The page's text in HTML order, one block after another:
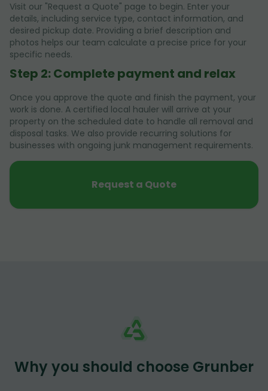
Visit our "Request a Quote" page to begin. Enter your
details, including service type, contact information, and
desired pickup date. Providing a brief description and
photos helps our team calculate a precise price for your
specific needs.
Step 2: Complete payment and relax
Once you approve the quote and finish the payment, your
work is done. A certified local hauler will arrive at your
property on the scheduled date to handle all removal and
disposal tasks. We also provide recurring solutions for
businesses with ongoing junk management requirements.
Request a Quote
Why you should choose Grunber